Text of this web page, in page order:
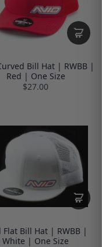
Bill Hat | RWBB |
Red | One Size
$27.00
Flat Bill Hat | RWBB |
White | One Size